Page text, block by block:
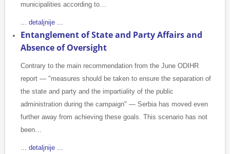
municipalities according to…
... detaljnije ...
Entanglement of State and Party Affairs and
Absence of Oversight
Contrary to the main recommendation from the June ODIHR
report — "measures should be taken to ensure the separation of
the state and party and the impartiality of the public
administration during the campaign" — Serbia has moved even
further away from achieving these goals. This scenario has not
been…
... detaljnije ...